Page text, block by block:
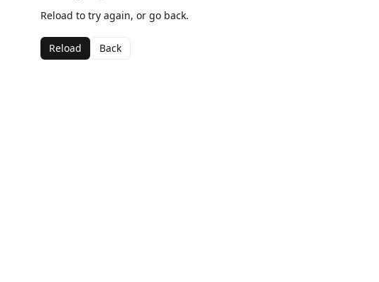
Reload to try again, or go back.
Reload Back